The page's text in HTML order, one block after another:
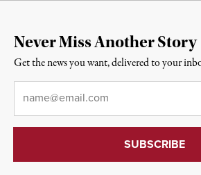
Never Miss Another Story
Get the news you want, delivered to your
Email*